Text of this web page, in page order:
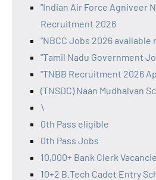
"Indian Air Force Agniveer
Recruitment 2026
"NBCC Jobs 2026 available
"Tamil Nadu Government
"TNBB Recruitment 2026
(TNSDC) Naan Mudhalvan
\
0th Pass eligible
0th Pass Jobs
10,000+ Bank Clerk
10+2 B.Tech Cadet Entry